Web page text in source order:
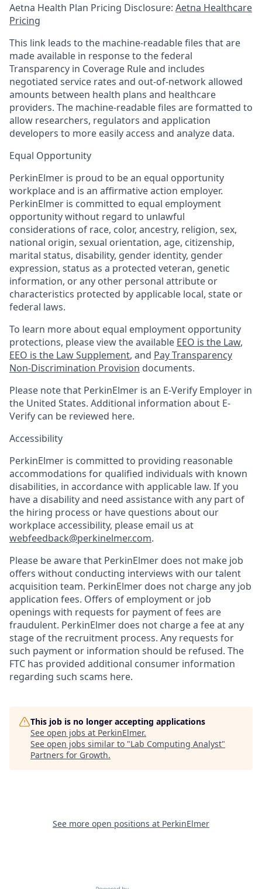
Aetna Health Plan Pricing Disclosure: Aetna Healthcare
Pricing
This link leads to the machine-readable files that are
made available in response to the federal
Transparency in Coverage Rule and includes
negotiated service rates and out-of-network allowed
amounts between health plans and healthcare
providers. The machine-readable files are formatted to
allow researchers, regulators and application
developers to more easily access and analyze data.
Equal Opportunity
PerkinElmer is proud to be an equal opportunity
workplace and is an affirmative action employer.
PerkinElmer is committed to equal employment
opportunity without regard to unlawful
considerations of race, color, ancestry, religion, sex,
national origin, sexual orientation, age, citizenship,
marital status, disability, gender identity, gender
expression, status as a protected veteran, genetic
information, or any other personal attribute or
characteristics protected by applicable local, state or
federal laws.
To learn more about equal employment opportunity
protections, please view the available EEO is the Law,
EEO is the Law Supplement, and Pay Transparency
Non-Discrimination Provision documents.
Please note that PerkinElmer is an E-Verify Employer in
the United States. Additional information about E-
Verify can be reviewed here.
Accessibility
PerkinElmer is committed to providing reasonable
accommodations for qualified individuals with known
disabilities, in accordance with applicable law. If you
have a disability and need assistance with any part of
the hiring process or have questions about our
workplace accessibility, please email us at
webfeedback@perkinelmer.com.
Please be aware that PerkinElmer does not make job
offers without conducting interviews with our talent
acquisition team. PerkinElmer does not charge any job
application fees. Offers of employment or job
openings with requests for payment of fees are
fraudulent. PerkinElmer does not charge a fee at any
stage of the recruitment process. Any requests for
such payment or information should be refused. The
FTC has provided additional consumer information
regarding such scams here.
This job is no longer accepting applications
See open jobs at PerkinElmer.
See open jobs similar to "Lab Computing Analyst"
Partners for Growth.
See more open positions at PerkinElmer